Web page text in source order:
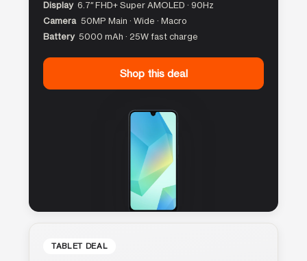
Display 6.7″ FHD+ Super AMOLED · 90Hz
Camera 50MP Main · Wide · Macro
Battery 5000 mAh · 25W fast charge
Shop this deal
TABLET DEAL